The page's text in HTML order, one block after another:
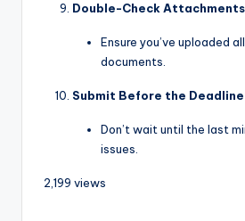
Double-Check Attachments
Ensure you’ve uploaded
documents.
Submit Before the Deadline
Don’t wait until the last
issues.
2,199 views